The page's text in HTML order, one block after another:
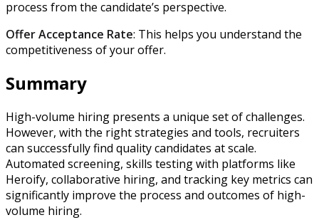
process from the candidate’s perspective.
Offer Acceptance Rate: This helps you understand the
competitiveness of your offer.
Summary
High-volume hiring presents a unique set of challenges.
However, with the right strategies and tools, recruiters
can successfully find quality candidates at scale.
Automated screening, skills testing with platforms like
Heroify, collaborative hiring, and tracking key metrics can
significantly improve the process and outcomes of high-
volume hiring.